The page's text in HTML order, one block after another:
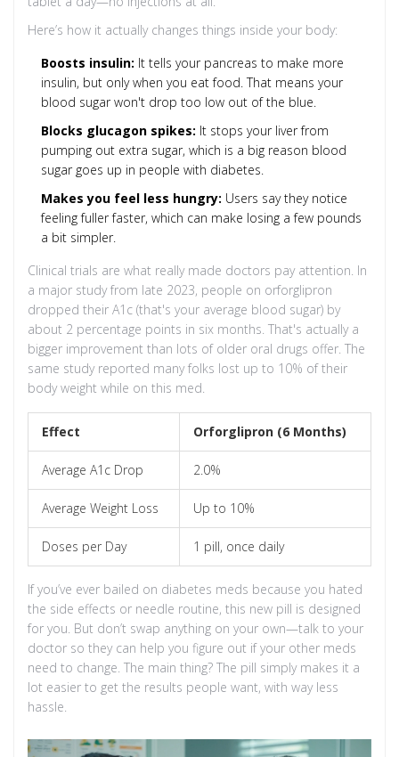
Here’s how it actually changes things inside your body:
Boosts insulin: It tells your pancreas to make more
insulin, but only when you eat food. That means your
blood sugar won't drop too low out of the blue.
Blocks glucagon spikes: It stops your liver from
pumping out extra sugar, which is a big reason blood
sugar goes up in people with diabetes.
Makes you feel less hungry: Users say they notice
feeling fuller faster, which can make losing a few pounds
a bit simpler.
Clinical trials are what really made doctors pay attention. In
a major study from late 2023, people on orforglipron
dropped their A1c (that's your average blood sugar) by
about 2 percentage points in six months. That's actually a
bigger improvement than lots of older oral drugs offer. The
same study reported many folks lost up to 10% of their
body weight while on this med.
Effect Orforglipron (6 Months)
Average A1c Drop 2.0%
Average Weight Loss Up to 10%
Doses per Day 1 pill, once daily
If you’ve ever bailed on diabetes meds because you hated
the side effects or needle routine, this new pill is designed
for you. But don’t swap anything on your own—talk to your
doctor so they can help you figure out if your other meds
need to change. The main thing? The pill simply makes it a
lot easier to get the results people want, with way less
hassle.